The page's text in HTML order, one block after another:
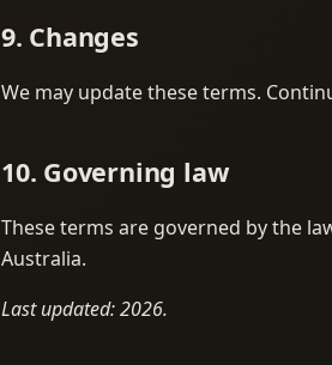
9. Changes
We may update these terms.
10. Governing law
These terms are governed by the
Australia.
Last updated: 2026.